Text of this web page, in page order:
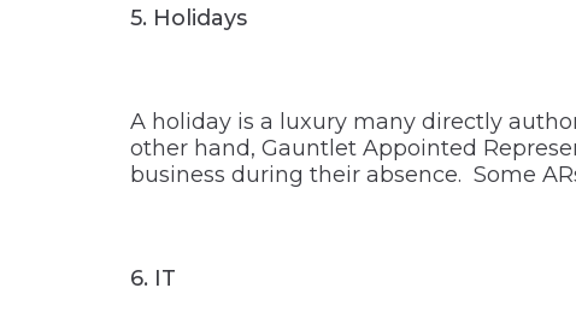
5. Holidays
A holiday is a luxury many directly
other hand, Gauntlet Appointed
business during their absence. Some
6. IT